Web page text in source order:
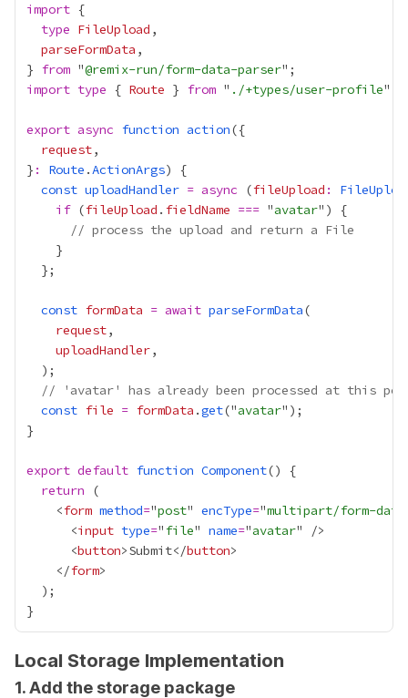
import
type FileUpload
parseFormData
} from "@remix-run/form-data-parser
import type { Route } from " ./+types/user-profile
export async function action
request
} : Route .ActionArgs
const uploadHandler = async (fileUpload :
if (fileUpload . fieldName === "avatar
// process the upload and return a File
const formData = await parseFormData
request
uploadHandler
// 'avatar' has already been processed at this
const file = formData .get("avatar
export default function Component
return
    <
form method="post" encType="multipart/form-data
      <
input type="file" name="avatar
      <
button>Submit</button
    </
form
Local Storage Implementation
1. Add the storage package